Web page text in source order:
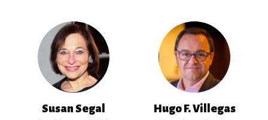
Susan Segal Hugo F. Villegas